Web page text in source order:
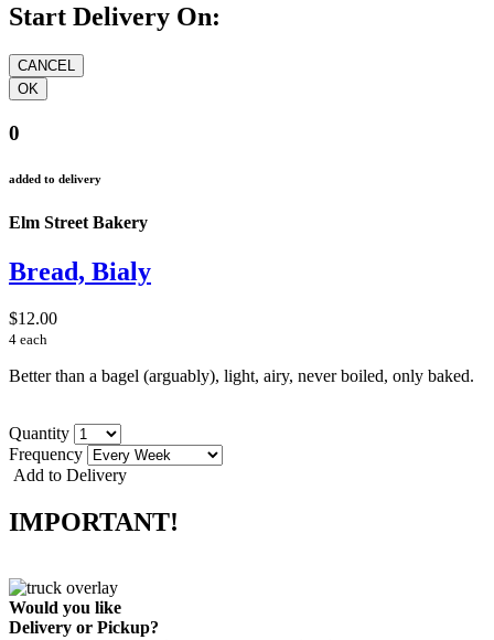
Start Delivery On:
0
added to delivery
Elm Street Bakery
Bread, Bialy
$12.00
4 each
Better than a bagel (arguably), light, airy, never boiled, only baked.
Quantity
Frequency
Add to Delivery
IMPORTANT!
Would you like
Delivery or Pickup?